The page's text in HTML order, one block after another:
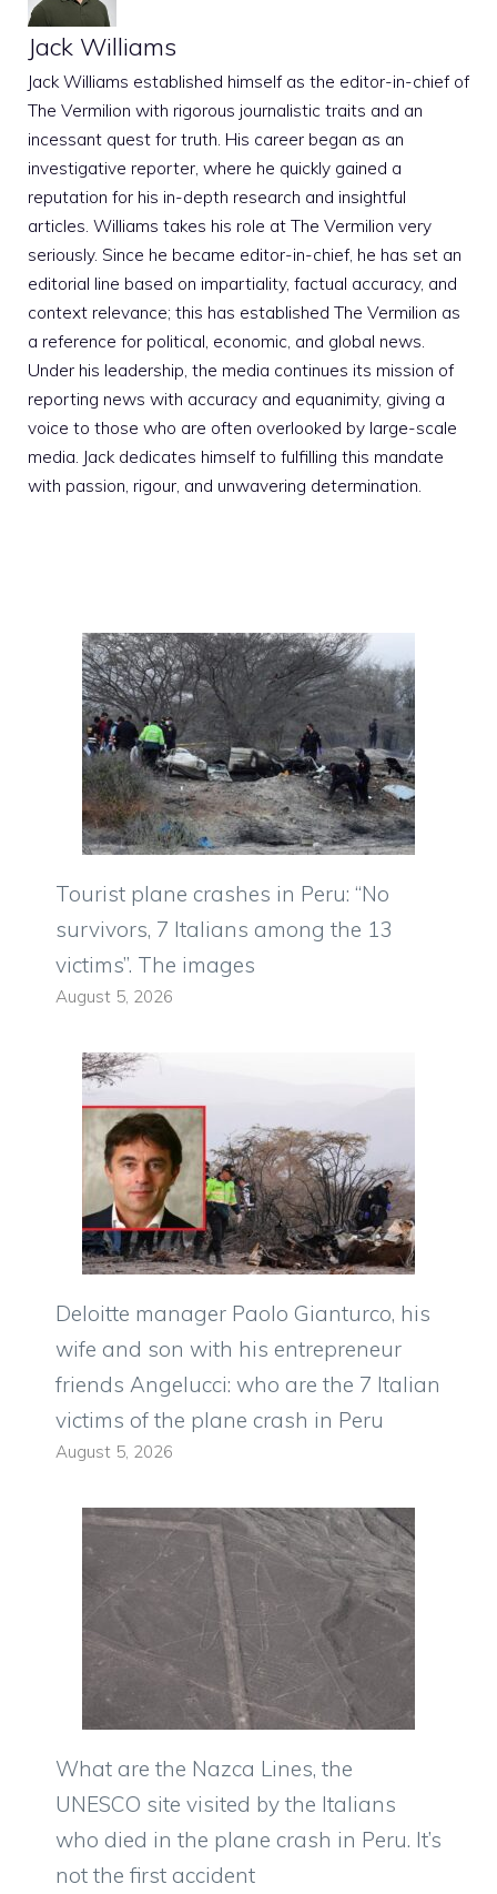
Jack Williams
Jack Williams established himself as the editor-in-chief of
The Vermilion with rigorous journalistic traits and an
incessant quest for truth. His career began as an
investigative reporter, where he quickly gained a
reputation for his in-depth research and insightful
articles. Williams takes his role at The Vermilion very
seriously. Since he became editor-in-chief, he has set an
editorial line based on impartiality, factual accuracy, and
context relevance; this has established The Vermilion as
a reference for political, economic, and global news.
Under his leadership, the media continues its mission of
reporting news with accuracy and equanimity, giving a
voice to those who are often overlooked by large-scale
media. Jack dedicates himself to fulfilling this mandate
with passion, rigour, and unwavering determination.
Tourist plane crashes in Peru: “No
survivors, 7 Italians among the 13
victims”. The images
August 5, 2026
Deloitte manager Paolo Gianturco, his
wife and son with his entrepreneur
friends Angelucci: who are the 7 Italian
victims of the plane crash in Peru
August 5, 2026
What are the Nazca Lines, the
UNESCO site visited by the Italians
who died in the plane crash in Peru. It’s
not the first accident